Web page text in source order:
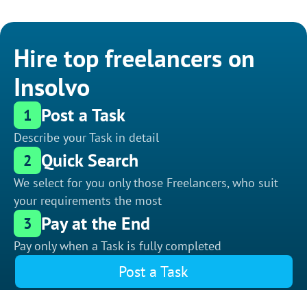
Hire top freelancers on
Insolvo
1 Post a Task
Describe your Task in detail
2 Quick Search
We select for you only those Freelancers, who suit
your requirements the most
3 Pay at the End
Pay only when a Task is fully completed
Post a Task